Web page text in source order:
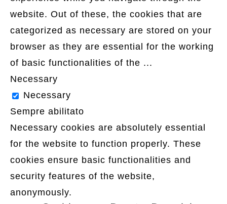
website. Out of these, the cookies that are
categorized as necessary are stored on your
browser as they are essential for the working
of basic functionalities of the ...
Necessary
Necessary
Sempre abilitato
Necessary cookies are absolutely essential
for the website to function properly. These
cookies ensure basic functionalities and
security features of the website,
anonymously.